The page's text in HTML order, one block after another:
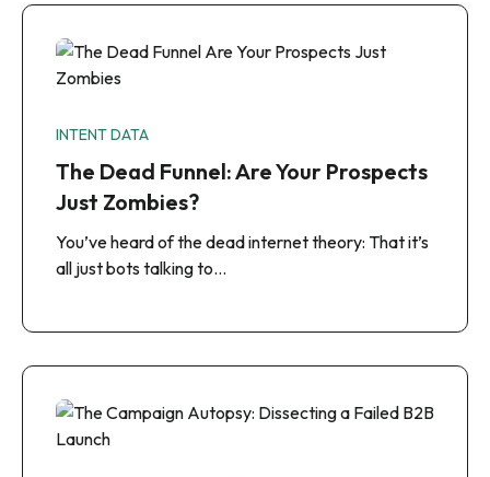
INTENT DATA
The Dead Funnel: Are Your Prospects
Just Zombies?
You’ve heard of the dead internet theory: That it’s
all just bots talking to…